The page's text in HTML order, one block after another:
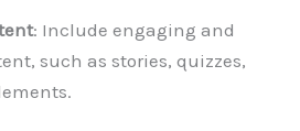
: Include engaging and
such as stories, quizzes,